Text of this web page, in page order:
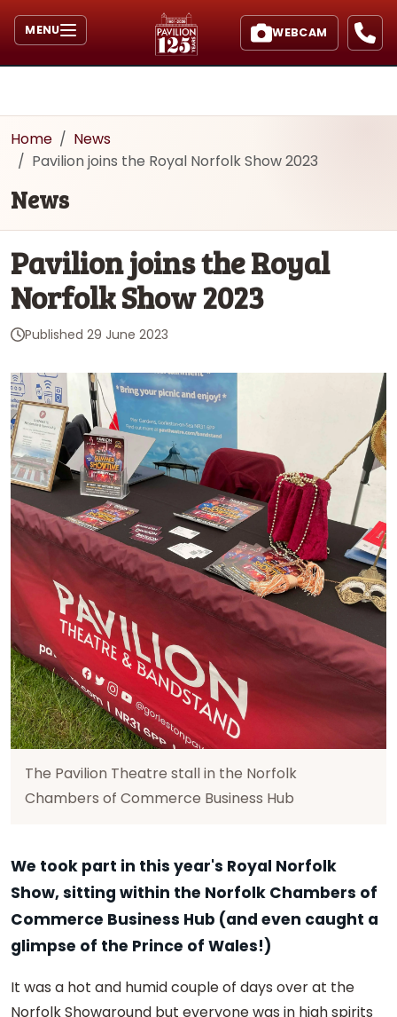
WEBCAM
MENU
Home
News
Pavilion joins the Royal Norfolk Show 2023
News
Pavilion joins the Royal
Norfolk Show 2023
Published 29 June 2023
The Pavilion Theatre stall in the Norfolk
Chambers of Commerce Business Hub
We took part in this year's Royal Norfolk
Show, sitting within the Norfolk Chambers of
Commerce Business Hub (and even caught a
glimpse of the Prince of Wales!)
It was a hot and humid couple of days over at the
Norfolk Showground but everyone was in high spirits